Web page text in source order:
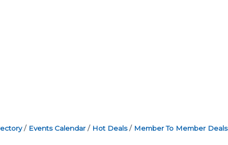
Events Calendar Hot Deals Member To Member Deals